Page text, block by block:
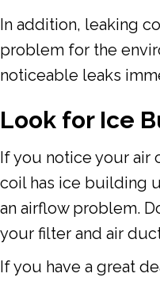
In addition, leaking
problem for the
noticeable leaks
Look for Ice
If you notice your air
coil has ice building
an airflow problem.
your filter and air
If you have a great